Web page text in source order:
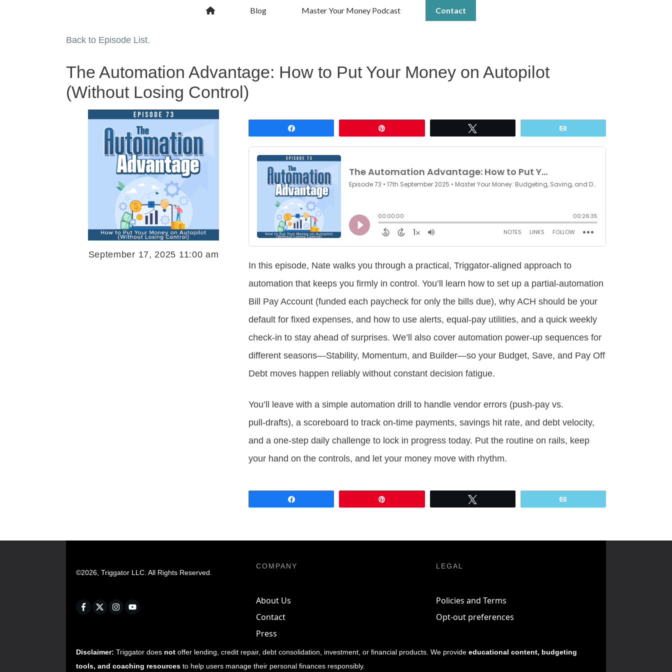
Blog Master Your Money Podcast Contact
Back to Episode List.
The Automation Advantage: How to Put Your Money on Autopilot
(Without Losing Control)
September 17, 2025 11:00 am
In this episode, Nate walks you through a practical, Triggator‑aligned approach to
automation that keeps you firmly in control. You’ll learn how to set up a partial‑automation
Bill Pay Account (funded each paycheck for only the bills due), why ACH should be your
default for fixed expenses, and how to use alerts, equal‑pay utilities, and a quick weekly
check‑in to stay ahead of surprises. We’ll also cover automation power‑up sequences for
different seasons—Stability, Momentum, and Builder—so your Budget, Save, and Pay Off
Debt moves happen reliably without constant decision fatigue.
You’ll leave with a simple automation drill to handle vendor errors (push‑pay vs.
pull‑drafts), a scoreboard to track on‑time payments, savings hit rate, and debt velocity,
and a one‑step daily challenge to lock in progress today. Put the routine on rails, keep
your hand on the controls, and let your money move with rhythm.
©2026 Triggator LLC . All Rights Reserved.
COMPANY
About Us
Contact
Press
LEGAL
Policies and Terms
Opt-out preferences
Disclaimer: Triggator does not offer lending, credit repair, debt consolidation, investment, or financial products. We provide educational content, budgeting
tools, and coaching resources to help users manage their personal finances responsibly.